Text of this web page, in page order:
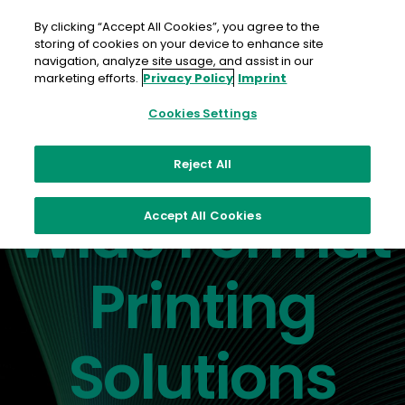
content
Discover the difference
Wide Format
Printing
Solutions
By clicking “Accept All Cookies”, you agree to the
storing of cookies on your device to enhance site
navigation, analyze site usage, and assist in our
marketing efforts. Privacy Policy Imprint
Cookies Settings
Reject All
Accept All Cookies